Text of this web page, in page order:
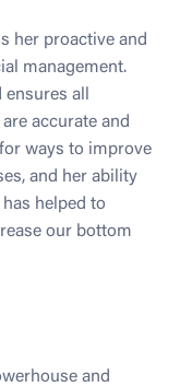
her proactive and
management.
all
accurate and
ways to improve
and her ability
helped to
our bottom
and